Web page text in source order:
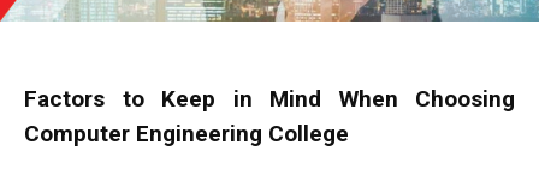
Factors to Keep in Mind When Choosing
Computer Engineering College